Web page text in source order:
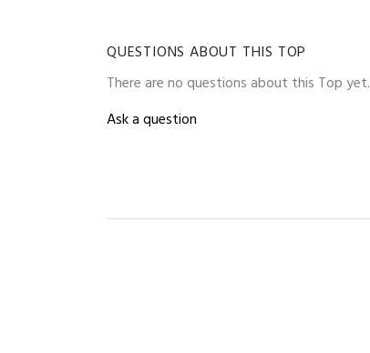
QUESTIONS ABOUT THIS TOP
There are no questions about this Top yet.
Ask a question